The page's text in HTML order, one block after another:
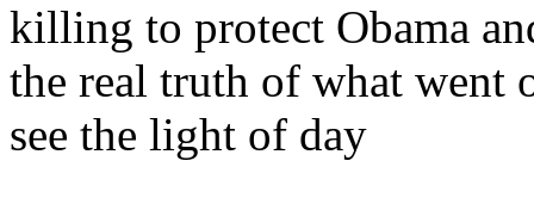
killing to protect Obama
the real truth of what went
see the light of day